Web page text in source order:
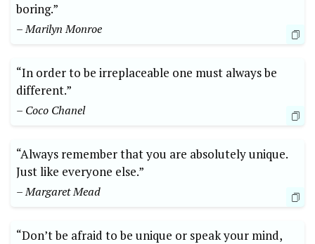
boring.”
– Marilyn Monroe
“In order to be irreplaceable one must always be
different.”
– Coco Chanel
“Always remember that you are absolutely unique.
Just like everyone else.”
– Margaret Mead
“Don’t be afraid to be unique or speak your mind,